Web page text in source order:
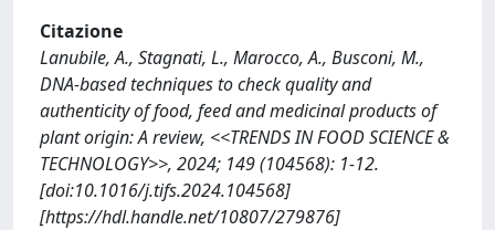
Citazione
Lanubile, A., Stagnati, L., Marocco, A., Busconi, M.,
DNA-based techniques to check quality and
authenticity of food, feed and medicinal products of
plant origin: A review, <<TRENDS IN FOOD SCIENCE &
TECHNOLOGY>>, 2024; 149 (104568): 1-12.
[doi:10.1016/j.tifs.2024.104568]
[https://hdl.handle.net/10807/279876]